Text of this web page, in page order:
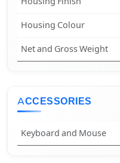
Housing Colour
Net and Gross Weight
ACCESSORIES
Keyboard and Mouse